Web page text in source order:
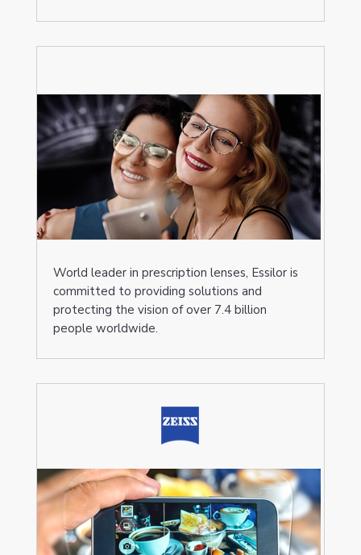
World leader in prescription lenses, Essilor is
committed to providing solutions and
protecting the vision of over 7.4 billion
people worldwide.